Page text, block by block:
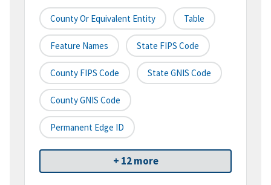
County Or Equivalent Entity Table
Feature Names State FIPS Code
County FIPS Code State GNIS Code
County GNIS Code
Permanent Edge ID
+ 12 more